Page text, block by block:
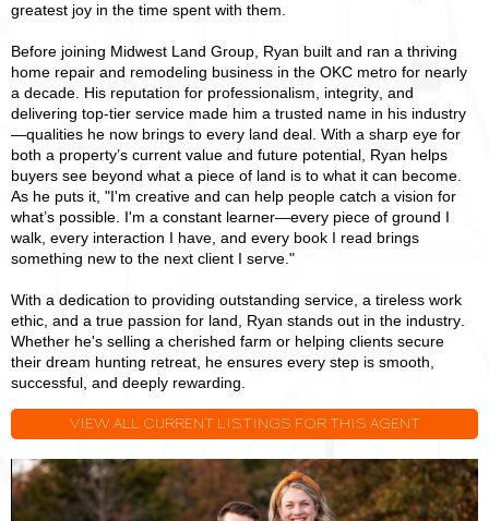
greatest joy in the time spent with them.
Before joining Midwest Land Group, Ryan built and ran a thriving
home repair and remodeling business in the OKC metro for nearly
a decade. His reputation for professionalism, integrity, and
delivering top-tier service made him a trusted name in his industry
—qualities he now brings to every land deal. With a sharp eye for
both a property’s current value and future potential, Ryan helps
buyers see beyond what a piece of land is to what it can become.
As he puts it, "I'm creative and can help people catch a vision for
what’s possible. I'm a constant learner—every piece of ground I
walk, every interaction I have, and every book I read brings
something new to the next client I serve."
With a dedication to providing outstanding service, a tireless work
ethic, and a true passion for land, Ryan stands out in the industry.
Whether he's selling a cherished farm or helping clients secure
their dream hunting retreat, he ensures every step is smooth,
successful, and deeply rewarding.
VIEW ALL CURRENT LISTINGS FOR THIS AGENT
Ryan
Huggins